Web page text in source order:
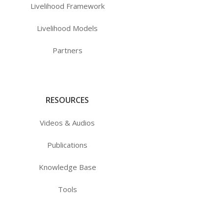
Livelihood Framework
Livelihood Models
Partners
RESOURCES
Videos & Audios
Publications
Knowledge Base
Tools